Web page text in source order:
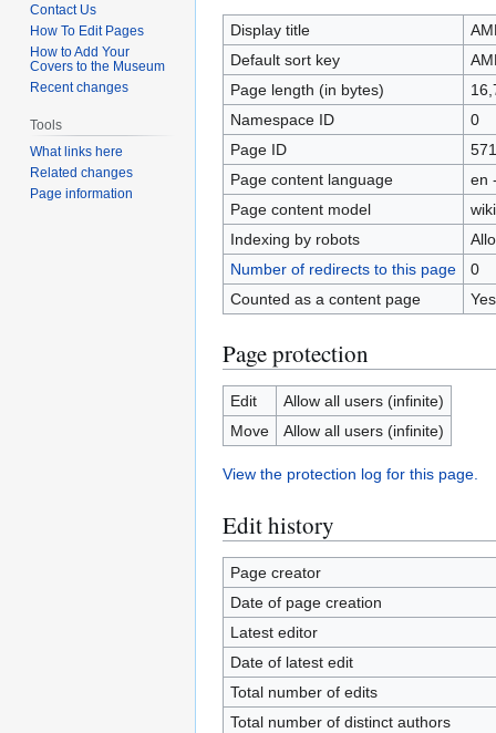
Display title
Default sort key
Page length (in bytes)
Namespace ID
0
Page ID
Page content language
en
Page content model
Indexing by robots
Number of redirects to this page
0
Counted as a content page
Yes
Page protection
Edit
Allow all users (infinite)
Move
Allow all users (infinite)
View the protection log for this page.
Edit history
Page creator
Date of page creation
Latest editor
Date of latest edit
Total number of edits
Total number of distinct authors
Contact Us
How To Edit Pages
How to Add Your
Covers to the Museum
Recent changes
Tools
What links here
Related changes
Page information